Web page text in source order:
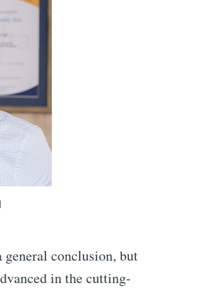
conclusion, but
in the cutting-
delivered